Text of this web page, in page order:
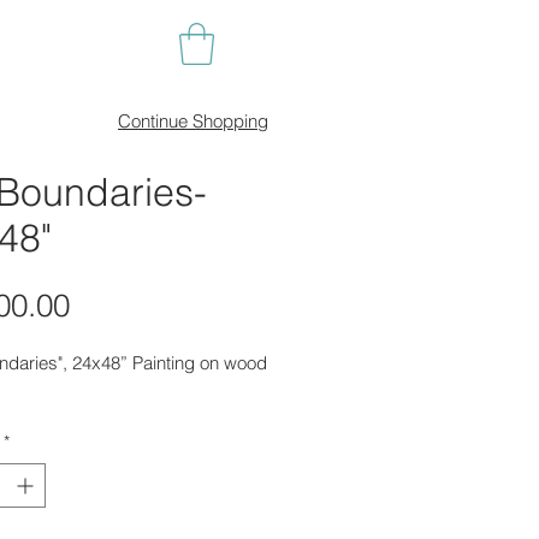
Price
24x48” Painting on wood
*
Continue Shopping